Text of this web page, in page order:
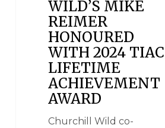
WILD’S MIKE
REIMER
HONOURED
WITH 2024 TIAC
LIFETIME
ACHIEVEMENT
AWARD
Churchill Wild co-